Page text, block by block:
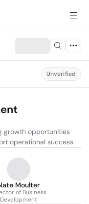
Unverified
growth opportunities
operational success.
Moulter
of Business
Development